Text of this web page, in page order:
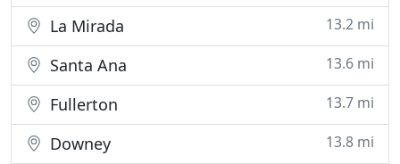
La Mirada 13.2 mi
Santa Ana 13.6 mi
Fullerton 13.7 mi
Downey 13.8 mi